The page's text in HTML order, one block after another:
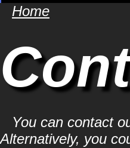
Home
You can contact
Alternatively, you